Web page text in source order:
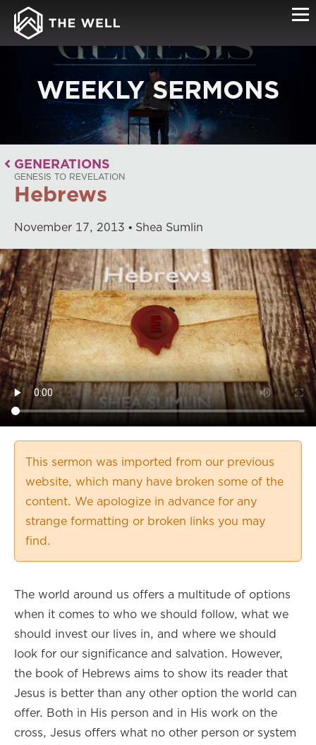
WEEKLY SERMONS
GENERATIONS
GENESIS TO REVELATION
Hebrews
November 17, 2013 Shea Sumlin
This sermon was imported from our previous
website, which many have broken some of the
content. We apologize in advance for any
strange formatting or broken links you may
find.
The world around us offers a multitude of options
when it comes to who we should follow, what we
should invest our lives in, and where we should
look for our significance and salvation. However,
the book of Hebrews aims to show its reader that
Jesus is better than any other option the world can
offer. Both in His person and in His work on the
cross, Jesus offers what no other person or system